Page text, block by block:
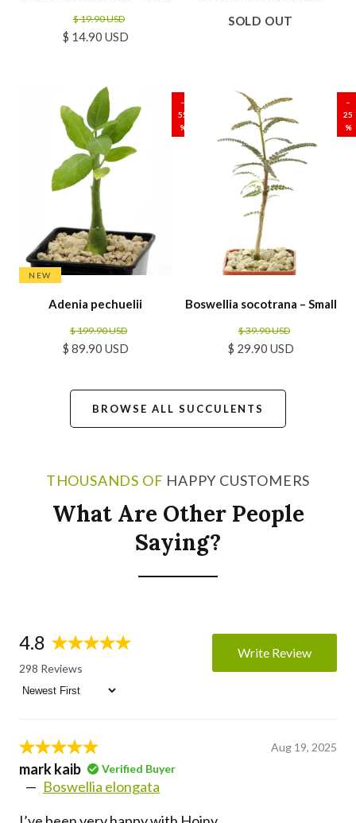
$ 14.90 USD
$ 19.90 USD
SOLD OUT
NEW
–
55
%
Adenia pechuelii
$ 89.90 USD
$ 199.90 USD
–
25
%
Boswellia socotrana – Small
$ 29.90 USD
$ 39.90 USD
BROWSE ALL SUCCULENTS
THOUSANDS OF HAPPY CUSTOMERS
What Are Other People
Saying?